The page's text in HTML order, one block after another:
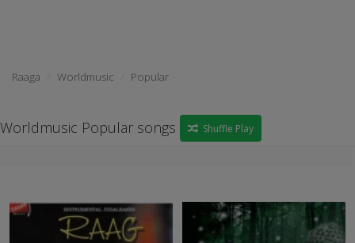
Raaga Worldmusic Popular
Worldmusic Popular songs Shuffle Play